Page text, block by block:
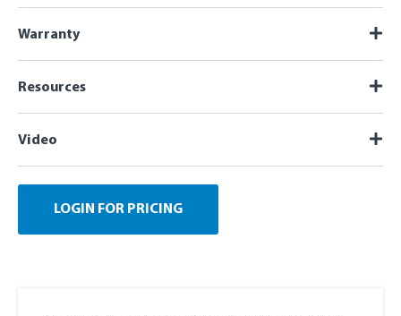
Warranty
Resources
Video
LOGIN FOR PRICING